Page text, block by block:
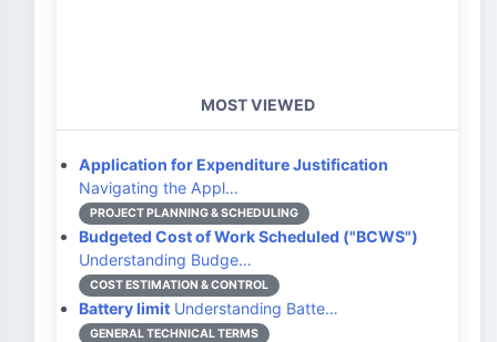
MOST VIEWED
Application for Expenditure Justification
Navigating the Appl…
PROJECT PLANNING & SCHEDULING
Budgeted Cost of Work Scheduled ("BCWS")
Understanding Budge…
COST ESTIMATION & CONTROL
Battery limit Understanding Batte…
GENERAL TECHNICAL TERMS